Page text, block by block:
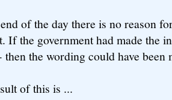
of the day there is no reason
If the government had made the
then the wording could have been
of this is ...